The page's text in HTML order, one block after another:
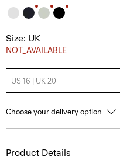
Size: UK
NOT_AVAILABLE
US 16 | UK 20
Choose your delivery option
Product Details